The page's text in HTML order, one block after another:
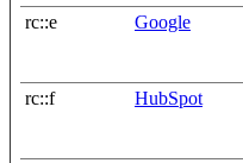
rc::e Google
rc::f HubSpot